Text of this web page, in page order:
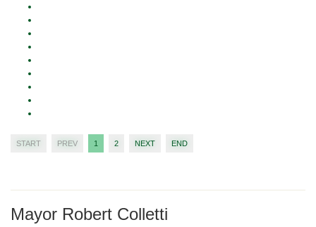
START PREV 1 2 NEXT END
Mayor Robert Colletti